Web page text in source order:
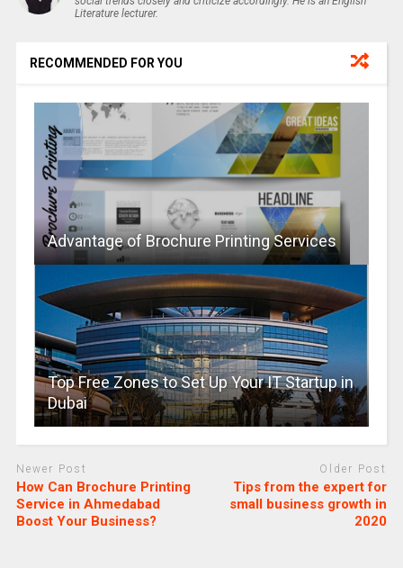
Literature lecturer.
RECOMMENDED FOR YOU
Advantage of Brochure Printing Services
Top Free Zones to Set Up Your IT Startup in
Dubai
Newer Post
How Can Brochure Printing
Service in Ahmedabad
Boost Your Business?
Older Post
Tips from the expert for
small business growth in
2020